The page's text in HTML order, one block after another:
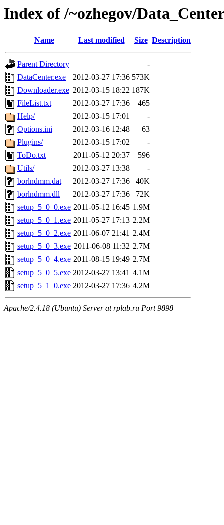
Index of /~ozhegov/
Name Last modified Size Description
Parent Directory
-
DataCenter.exe
2012-03-27 17:36 573K
Downloader.exe 2012-03-15 18:22 187K
FileList.txt
2012-03-27 17:36
465
Help/
2012-03-15 17:01
-
Options.ini
2012-03-16 12:48
63
Plugins/
2012-03-15 17:02
-
ToDo.txt
2011-05-12 20:37
596
Utils/
2012-03-27 13:38
-
borlndmm.dat
2012-03-27 17:36
40K
borlndmm.dll
2012-03-27 17:36
72K
setup_5_0_0.exe 2011-05-12 16:45 1.9M
setup_5_0_1.exe 2011-05-27 17:13 2.2M
setup_5_0_2.exe 2011-06-07 21:41 2.4M
setup_5_0_3.exe 2011-06-08 11:32 2.7M
setup_5_0_4.exe 2011-08-15 19:49 2.7M
setup_5_0_5.exe 2012-03-27 13:41 4.1M
setup_5_1_0.exe 2012-03-27 17:36 4.2M
Apache/2.4.18 (Ubuntu) Server at rplab.ru Port 9898